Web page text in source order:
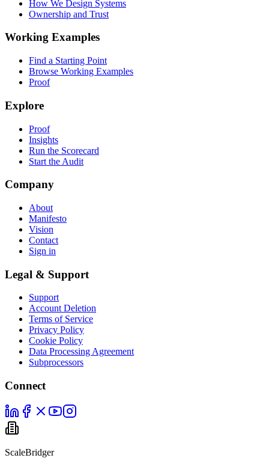
How We Design Systems
Ownership and Trust
Working Examples
Find a Starting Point
Browse Working Examples
Proof
Explore
Proof
Insights
Run the Scorecard
Start the Audit
Company
About
Manifesto
Vision
Contact
Sign in
Legal & Support
Support
Account Deletion
Terms of Service
Privacy Policy
Cookie Policy
Data Processing Agreement
Subprocessors
Connect
ScaleBridger